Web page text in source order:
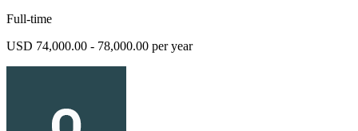
Full-time
USD 74,000.00 - 78,000.00 per year